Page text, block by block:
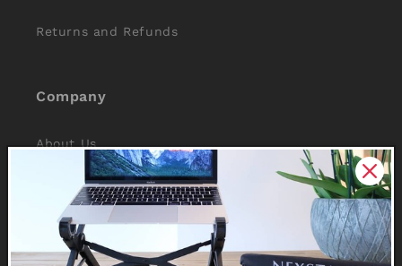
Returns and Refunds
Company
About Us
Reviews
Why Nexstand